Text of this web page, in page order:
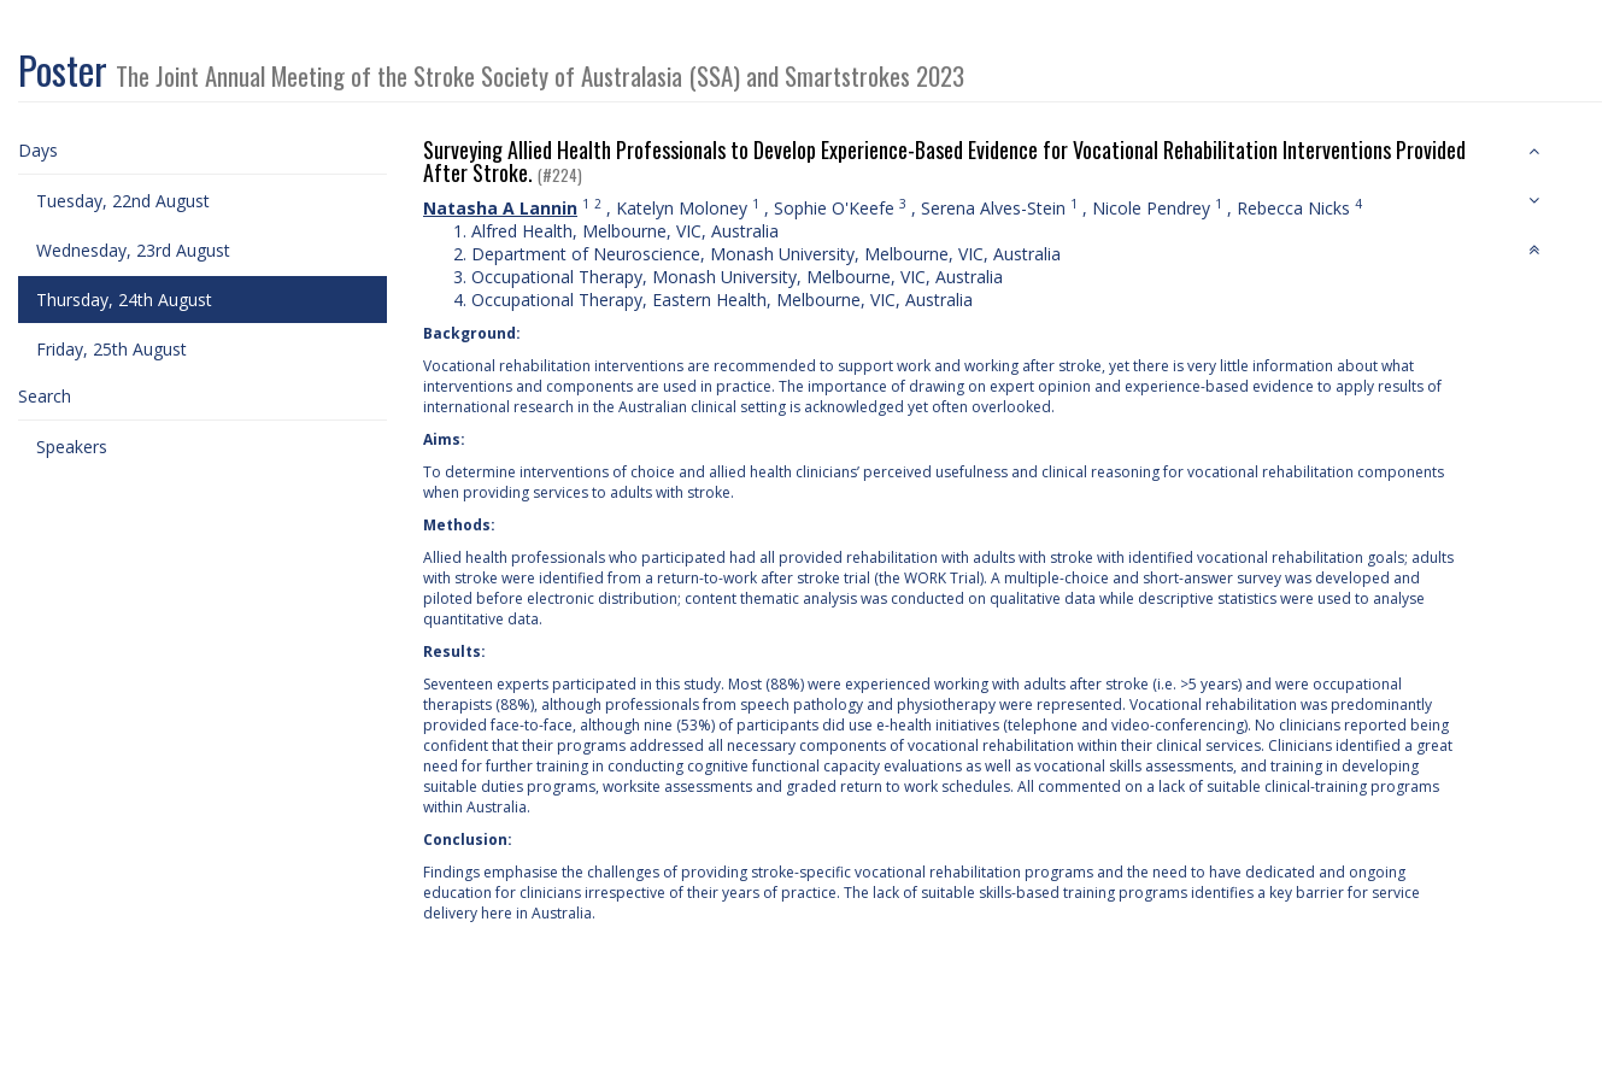
Poster The Joint Annual Meeting of the Stroke Society of Australasia (SSA) and Smartstrokes 2023
Days
Tuesday, 22nd August
Wednesday, 23rd August
Thursday, 24th August
Friday, 25th August
Search
Speakers
Surveying Allied Health Professionals to Develop Experience-Based Evidence for Vocational Rehabilitation Interventions Provided
After Stroke. (#224)
Natasha A Lannin 1 2 , Katelyn Moloney 1 , Sophie O'Keefe 3 , Serena Alves-Stein 1 , Nicole Pendrey 1 , Rebecca Nicks 4
Alfred Health, Melbourne, VIC, Australia
Department of Neuroscience, Monash University, Melbourne, VIC, Australia
Occupational Therapy, Monash University, Melbourne, VIC, Australia
Occupational Therapy, Eastern Health, Melbourne, VIC, Australia
Background:
Vocational rehabilitation interventions are recommended to support work and working after stroke, yet there is very little information about what
interventions and components are used in practice. The importance of drawing on expert opinion and experience-based evidence to apply results of
international research in the Australian clinical setting is acknowledged yet often overlooked.
Aims:
To determine interventions of choice and allied health clinicians’ perceived usefulness and clinical reasoning for vocational rehabilitation components
when providing services to adults with stroke.
Methods:
Allied health professionals who participated had all provided rehabilitation with adults with stroke with identified vocational rehabilitation goals; adults
with stroke were identified from a return-to-work after stroke trial (the WORK Trial). A multiple-choice and short-answer survey was developed and
piloted before electronic distribution; content thematic analysis was conducted on qualitative data while descriptive statistics were used to analyse
quantitative data.
Results:
Seventeen experts participated in this study. Most (88%) were experienced working with adults after stroke (i.e. >5 years) and were occupational
therapists (88%), although professionals from speech pathology and physiotherapy were represented. Vocational rehabilitation was predominantly
provided face-to-face, although nine (53%) of participants did use e-health initiatives (telephone and video-conferencing). No clinicians reported being
confident that their programs addressed all necessary components of vocational rehabilitation within their clinical services. Clinicians identified a great
need for further training in conducting cognitive functional capacity evaluations as well as vocational skills assessments, and training in developing
suitable duties programs, worksite assessments and graded return to work schedules. All commented on a lack of suitable clinical-training programs
within Australia.
Conclusion:
Findings emphasise the challenges of providing stroke-specific vocational rehabilitation programs and the need to have dedicated and ongoing
education for clinicians irrespective of their years of practice. The lack of suitable skills-based training programs identifies a key barrier for service
delivery here in Australia.